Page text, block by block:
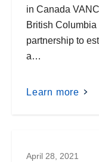
in Canada
British
partnership to
a…
Learn more
April 28, 2021